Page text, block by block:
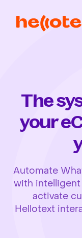
The
your
Automate
with intelligent
activate
Hellotext